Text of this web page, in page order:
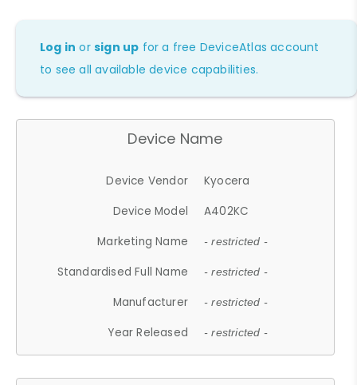
Log in orsign up for a free DeviceAtlas account
to see all available device capabilities.
Device Name
Device Vendor
Kyocera
Device Model
A402KC
Marketing Name
- restricted -
Standardised Full Name - restricted -
Manufacturer - restricted -
Year Released - restricted -